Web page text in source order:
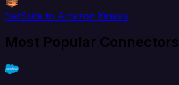
NetSuite to Amazon Kinesis
Most Popular Connectors